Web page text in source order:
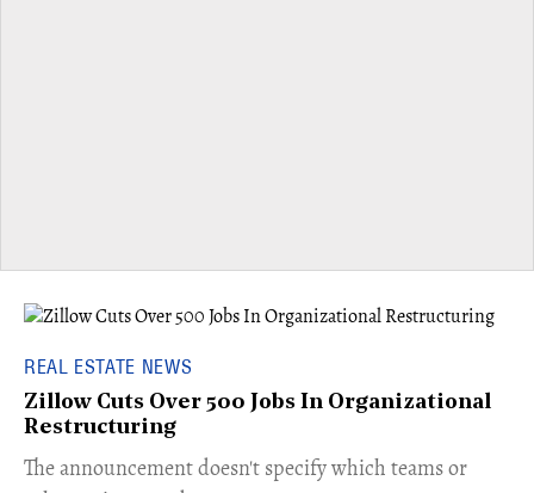
REAL ESTATE NEWS
Zillow Cuts Over 500 Jobs In Organizational
Restructuring
The announcement doesn't specify which teams or